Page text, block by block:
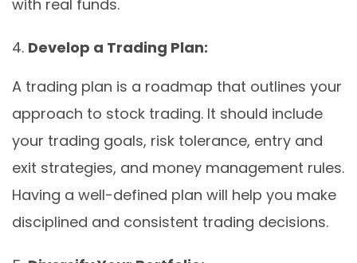
with real funds.
Develop a Trading Plan:
A trading plan is a roadmap that outlines your
approach to stock trading. It should include
your trading goals, risk tolerance, entry and
exit strategies, and money management rules.
Having a well-defined plan will help you make
disciplined and consistent trading decisions.